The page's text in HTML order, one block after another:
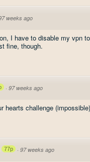
weeks ago
I have to disable my vpn
fine, though.
· 97 weeks ago
hearts challenge (impossible)
77p · 97 weeks ago